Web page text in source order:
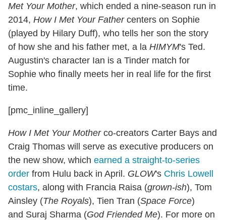
Met Your Mother, which ended a nine-season run in
2014, How I Met Your Fathercenters on Sophie
(played by Hilary Duff), who tells her son the story
of how she and his father met, a la HIMYM's Ted.
Augustin's character Ian is a Tinder match for
Sophie who finally meets her in real life for the first
time.
[pmc_inline_gallery]
How I Met Your Motherco-creators Carter Bays and
Craig Thomas will serve as executive producers on
the new show, which earned a straight-to-series
order from Hulu back in April. GLOW's Chris Lowell
costars, along with Francia Raisa (grown-ish), Tom
Ainsley (The Royals), Tien Tran (Space Force)
and Suraj Sharma (God Friended Me). For more on